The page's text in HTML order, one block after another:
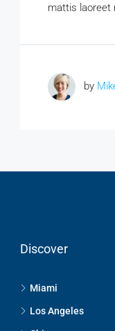
mattis laoreet
by
Discover
Miami
Los Angeles